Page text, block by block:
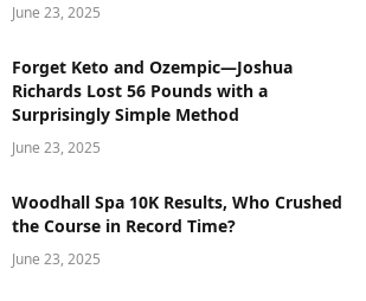
June 23, 2025
Forget Keto and Ozempic—Joshua
Richards Lost 56 Pounds with a
Surprisingly Simple Method
June 23, 2025
Woodhall Spa 10K Results, Who Crushed
the Course in Record Time?
June 23, 2025